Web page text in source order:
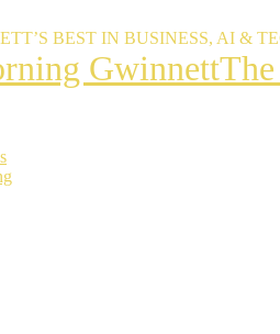
BEST IN BUSINESS, AI &
The